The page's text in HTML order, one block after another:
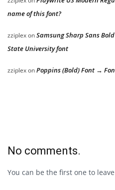
name of this font?
zziplexonSamsung Sharp Sans
State University font
zziplexonPoppins (Bold) Font →
No comments.
You can be the first one to